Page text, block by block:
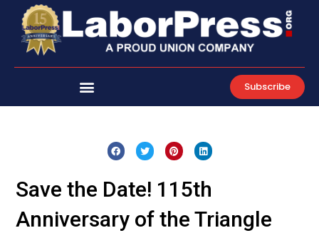
content
Subscribe
Save the Date! 115th
Anniversary of the Triangle